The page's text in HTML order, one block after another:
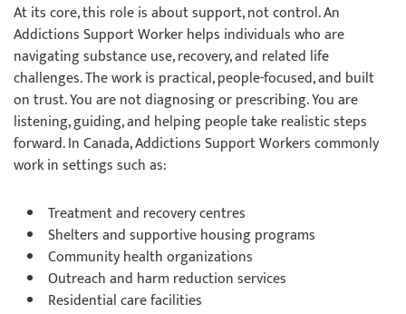
At its core, this role is about support, not control. An
Addictions Support Worker helps individuals who are
navigating substance use, recovery, and related life
challenges. The work is practical, people-focused, and built
on trust. You are not diagnosing or prescribing. You are
listening, guiding, and helping people take realistic steps
forward. In Canada, Addictions Support Workers commonly
work in settings such as:
Treatment and recovery centres
Shelters and supportive housing programs
Community health organizations
Outreach and harm reduction services
Residential care facilities